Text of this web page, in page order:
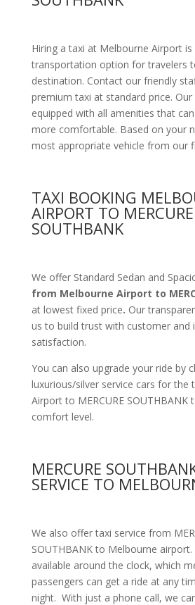
Hiring a taxi at Melbourne Airport
transportation option for travelers
destination. Contact our friendly
premium taxi at standard price.
equipped with all amenitiesthat
more comfortable. Based on your
most appropriate vehicle from our
TAXI BOOKING
AIRPORT TO MERCURE
SOUTHBANK
We offer Standard Sedan and
from Melbourne Airport to
at lowest fixed price. Our
us to build trust with customer and
satisfaction.
You can also upgrade your ride by
luxurious/silver service cars for the
Airport to MERCURE SOUTHBANK
comfort level.
MERCURE
SERVICE TO
We also offer taxi service from
SOUTHBANK to Melbourne airport.
available around the clock, which
passengers can get a ride at any
night. With just a phone call, we